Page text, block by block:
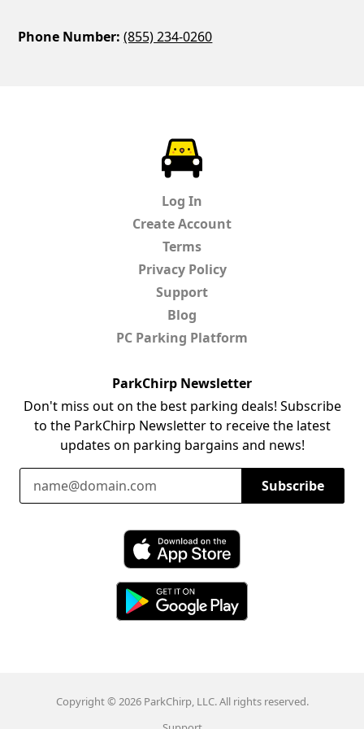
Phone Number: (855) 234-0260
Log In
Create Account
Terms
Privacy Policy
Support
Blog
PC Parking Platform
ParkChirp Newsletter
Don't miss out on the best parking deals! Subscribe
to the ParkChirp Newsletter to receive the latest
updates on parking bargains and news!
Email Address
Subscribe
Download ParkChirp on the App Store
Copyright © 2026 ParkChirp, LLC. All rights reserved.